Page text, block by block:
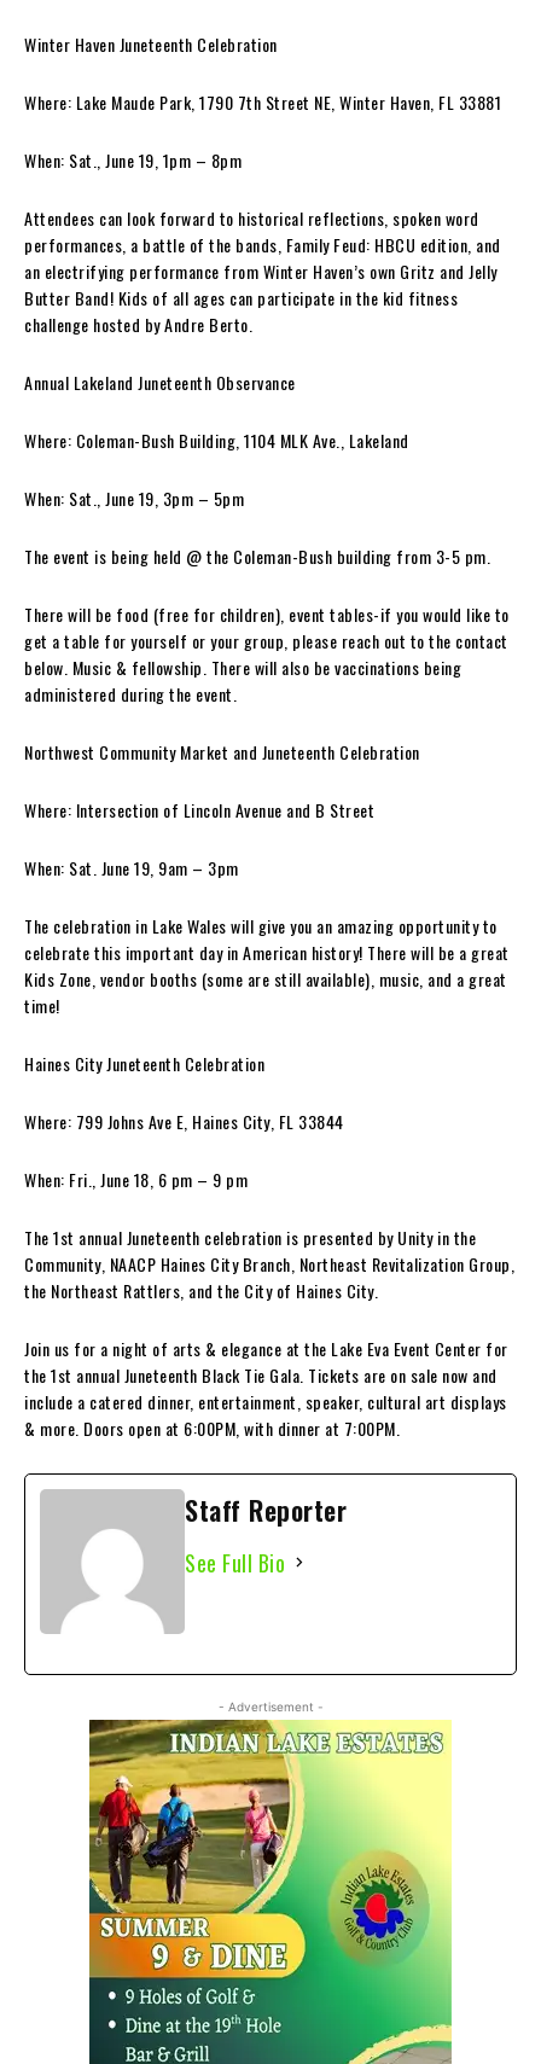
Winter Haven Juneteenth Celebration
Where: Lake Maude Park, 1790 7th Street NE, Winter Haven, FL 33881
When: Sat., June 19, 1pm – 8pm
Attendees can look forward to historical reflections, spoken word
performances, a battle of the bands, Family Feud: HBCU edition, and
an electrifying performance from Winter Haven’s own Gritz and Jelly
Butter Band! Kids of all ages can participate in the kid fitness
challenge hosted by Andre Berto.
Annual Lakeland Juneteenth Observance
Where: Coleman-Bush Building, 1104 MLK Ave., Lakeland
When: Sat., June 19, 3pm – 5pm
The event is being held @ the Coleman-Bush building from 3-5 pm.
There will be food (free for children), event tables-if you would like to
get a table for yourself or your group, please reach out to the contact
below. Music & fellowship. There will also be vaccinations being
administered during the event.
Northwest Community Market and Juneteenth Celebration
Where: Intersection of Lincoln Avenue and B Street
When: Sat. June 19, 9am – 3pm
The celebration in Lake Wales will give you an amazing opportunity to
celebrate this important day in American history! There will be a great
Kids Zone, vendor booths (some are still available), music, and a great
time!
Haines City Juneteenth Celebration
Where: 799 Johns Ave E, Haines City, FL 33844
When: Fri., June 18, 6 pm – 9 pm
The 1st annual Juneteenth celebration is presented by Unity in the
Community, NAACP Haines City Branch, Northeast Revitalization Group,
the Northeast Rattlers, and the City of Haines City.
Join us for a night of arts & elegance at the Lake Eva Event Center for
the 1st annual Juneteenth Black Tie Gala. Tickets are on sale now and
include a catered dinner, entertainment, speaker, cultural art displays
& more. Doors open at 6:00PM, with dinner at 7:00PM.
Staff Reporter
See Full Bio
- Advertisement -